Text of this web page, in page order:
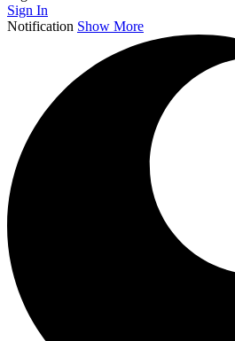
Sign In
Notification Show More